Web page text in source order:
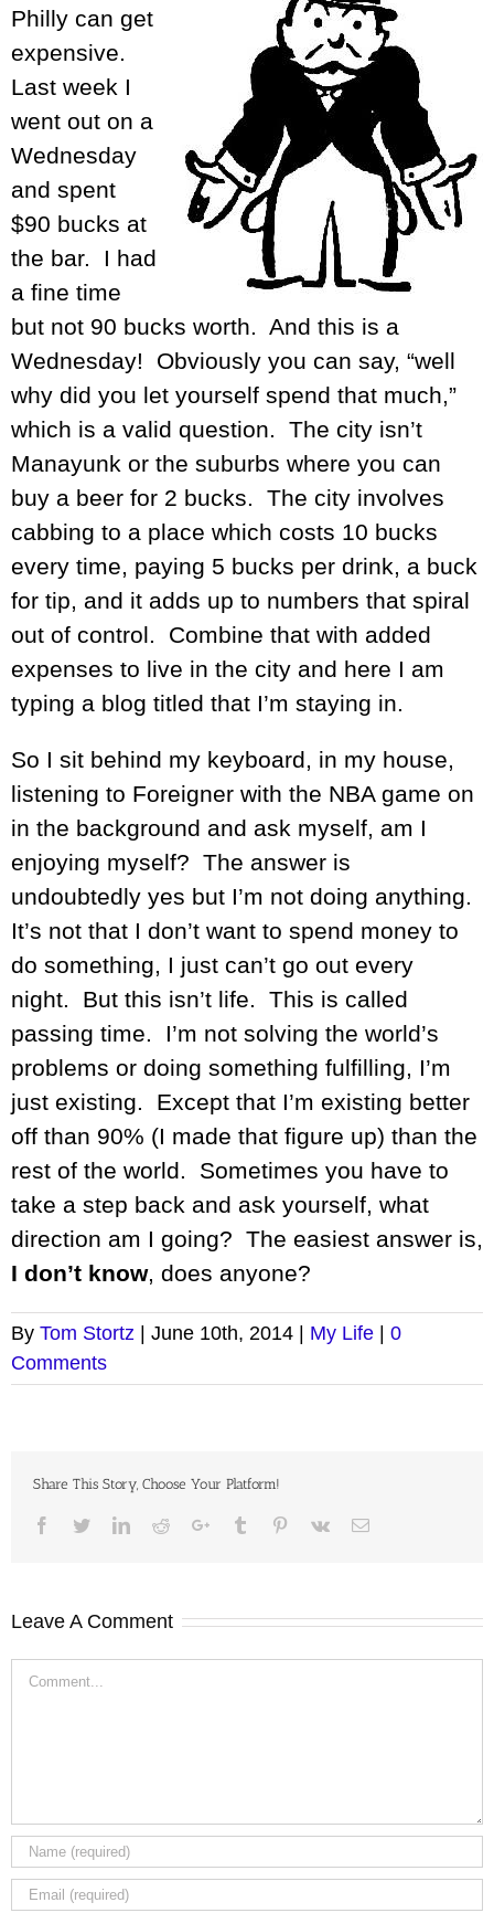
Philly can get
expensive.
Last week I
went out on a
Wednesday
and spent
$90 bucks at
the bar. I had
a fine time
but not 90 bucks worth. And this is a
Wednesday! Obviously you can say, “well
why did you let yourself spend that much,”
which is a valid question. The city isn’t
Manayunk or the suburbs where you can
buy a beer for 2 bucks. The city involves
cabbing to a place which costs 10 bucks
every time, paying 5 bucks per drink, a buck
for tip, and it adds up to numbers that spiral
out of control. Combine that with added
expenses to live in the city and here I am
typing a blog titled that I’m staying in.
So I sit behind my keyboard, in my house,
listening to Foreigner with the NBA game on
in the background and ask myself, am I
enjoying myself? The answer is
undoubtedly yes but I’m not doing anything.
It’s not that I don’t want to spend money to
do something, I just can’t go out every
night. But this isn’t life. This is called
passing time. I’m not solving the world’s
problems or doing something fulfilling, I’m
just existing. Except that I’m existing better
off than 90% (I made that figure up) than the
rest of the world. Sometimes you have to
take a step back and ask yourself, what
direction am I going? The easiest answer is,
I don’t know, does anyone?
By Tom Stortz | June 10th, 2014 | My Life | 0
Comments
Share This Story, Choose Your Platform!
Facebook
TwitterLinkedIn
RedditGoogle+Tumblr Pinterest
Vk Email
Leave A Comment
Comment